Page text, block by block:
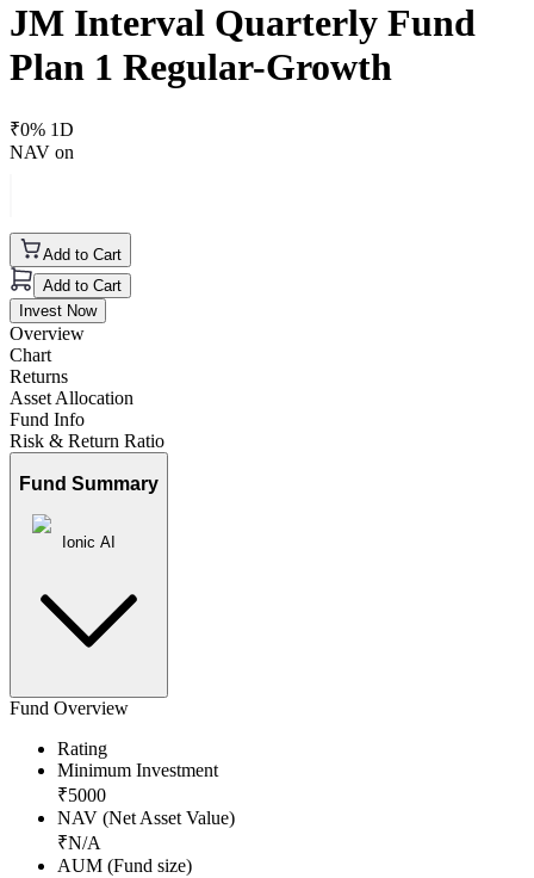
JM Interval Quarterly Fund
Plan 1 Regular-Growth
₹0% 1D
NAV on
Add to Cart
Add to Cart
Invest Now
Overview
Chart
Returns
Asset Allocation
Fund Info
Risk & Return Ratio
Fund Summary
Ionic AI
Fund Overview
Rating
Minimum Investment
₹5000
NAV (Net Asset Value)
₹N/A
AUM (Fund size)